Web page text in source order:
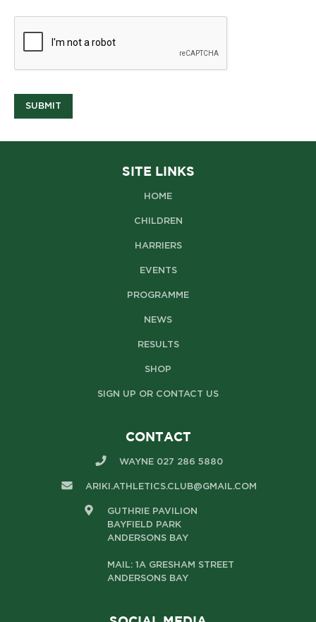
SUBMIT
SITE LINKS
HOME
CHILDREN
HARRIERS
EVENTS
PROGRAMME
NEWS
RESULTS
SHOP
SIGN UP OR CONTACT US
CONTACT
WAYNE 027 286 5880
ARIKI.ATHLETICS.CLUB@GMAIL.COM
GUTHRIE PAVILION
BAYFIELD PARK
ANDERSONS BAY
MAIL: 1A GRESHAM STREET
ANDERSONS BAY